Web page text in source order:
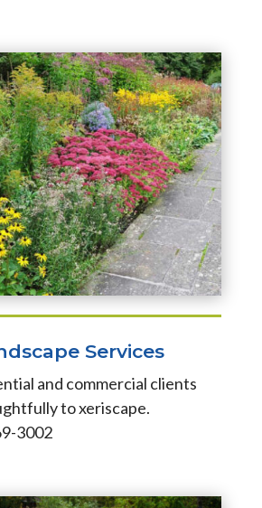
Services
and commercial clients
to xeriscape.
3002